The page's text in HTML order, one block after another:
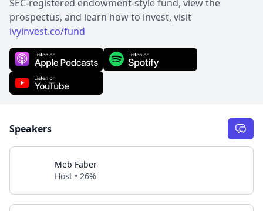
SEC-registered endowment-style fund, view the
prospectus, and learn how to invest, visit
ivyinvest.co/fund
Speakers
Meb Faber
Host • 26%